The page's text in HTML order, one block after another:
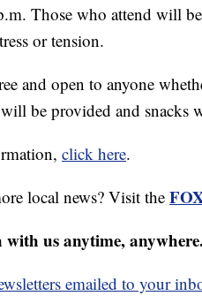
Those who attend will
or tension.
and open to anyone
be provided and snacks
click here.
local news? Visit the
us anytime, anywhere.
emailed to your